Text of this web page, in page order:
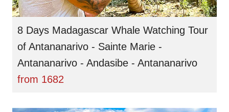
8 Days Madagascar Whale Watching Tour
of Antananarivo - Sainte Marie -
Antananarivo - Andasibe - Antananarivo
from 1682